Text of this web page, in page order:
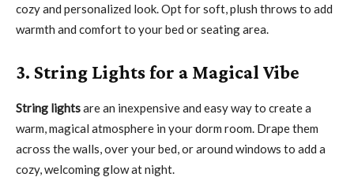
cozy and personalized look. Opt for soft, plush throws to add
warmth and comfort to your bed or seating area.
3. String Lights for a Magical Vibe
String lightsare an inexpensive and easy way to create a
warm, magical atmosphere in your dorm room. Drape them
across the walls, over your bed, or around windows to add a
cozy, welcoming glow at night.